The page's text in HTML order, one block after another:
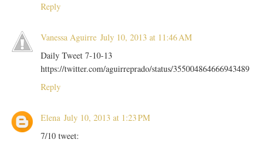
Reply
Vanessa Aguirre July 10, 2013 at 11:46 AM
Daily Tweet 7-10-13
https://twitter.com/aguirreprado/status/355004864666943489
Reply
Elena July 10, 2013 at 1:23 PM
7/10 tweet: